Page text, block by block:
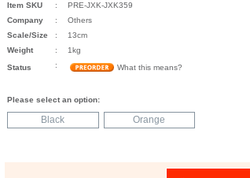
Item SKU :
PRE-JXK-JXK359
Company
:
Others
Scale/Size
:
13cm
Weight
:
1kg
Status
: What this means?
Please select an option:
Black Orange